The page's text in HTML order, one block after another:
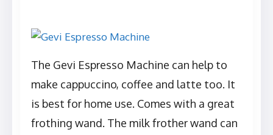
The Gevi Espresso Machine can help to
make cappuccino, coffee and latte too. It
is best for home use. Comes with a great
frothing wand. The milk frother wand can